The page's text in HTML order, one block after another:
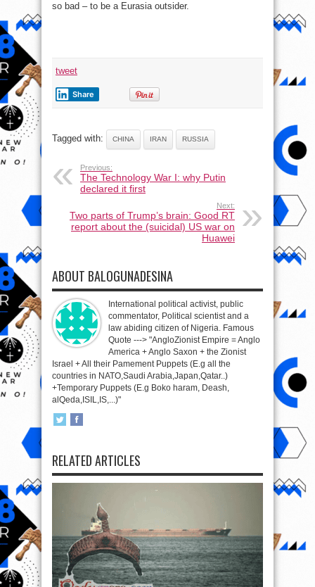
so bad – to be a Eurasia outsider.
tweet
Share
Tagged with: CHINA IRAN RUSSIA
Previous:
The Technology War I: why Putin
declared it first
Next:
Two parts of Trump’s brain: Good RT
report about the (suicidal) US war on
Huawei
ABOUT BALOGUNADESINA
International political activist, public
commentator, Political scientist and a
law abiding citizen of Nigeria. Famous
Quote ---> "AngloZionist Empire = Anglo
America + Anglo Saxon + the Zionist
Israel + All their Pamement Puppets (E.g all the
countries in NATO,Saudi Arabia,Japan,Qatar..)
+Temporary Puppets (E.g Boko haram, Deash,
alQeda,ISIL,IS,...)"
RELATED ARTICLES